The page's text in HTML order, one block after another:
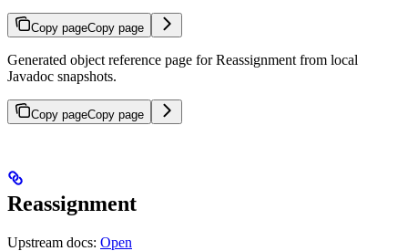
Copy pageCopy page
Generated object reference page for Reassignment from local
Javadoc snapshots.
Copy pageCopy page
Reassignment
Upstream docs: Open